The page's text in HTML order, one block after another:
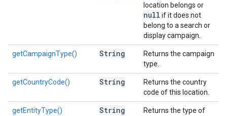
location belongs or
null if it does not
belong to a search or
display campaign.
getCampaignType() String
Returns the campaign
type.
getCountryCode() String
Returns the country
code of this location.
getEntityType() String
Returns the type of